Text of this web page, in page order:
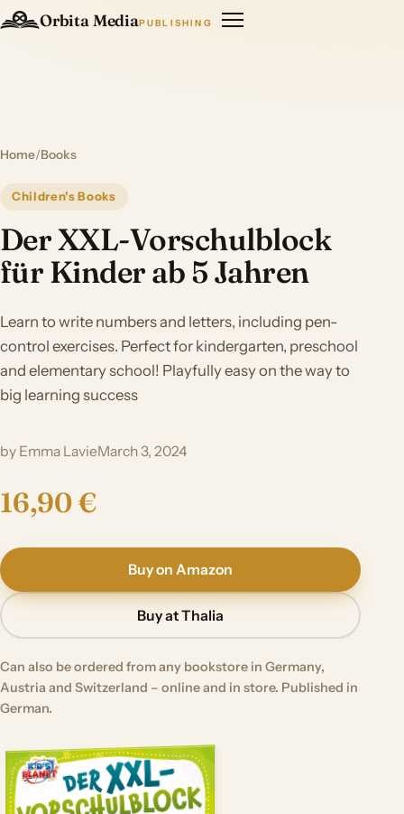
Orbita MediaPUBLISHING
Home/Books
Children's Books
Der XXL-Vorschulblock
für Kinder ab 5 Jahren
Learn to write numbers and letters, including pen-
control exercises. Perfect for kindergarten, preschool
and elementary school! Playfully easy on the way to
big learning success
by Emma LavieMarch 3, 2024
16,90 €
Buy on Amazon
Buy at Thalia
Can also be ordered from any bookstore in Germany,
Austria and Switzerland – online and in store. Published in
German.